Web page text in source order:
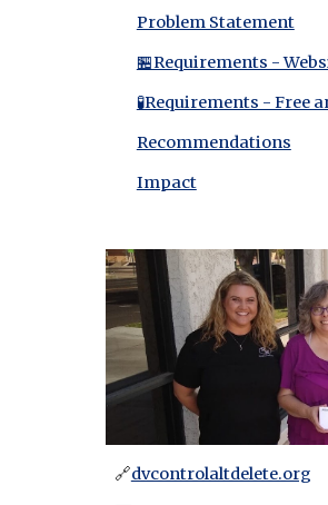
Problem Statement
🏪Requirements -
🧪Requirements - Free
Recommendations
Impact
🔗dvcontrolaltdelete.org